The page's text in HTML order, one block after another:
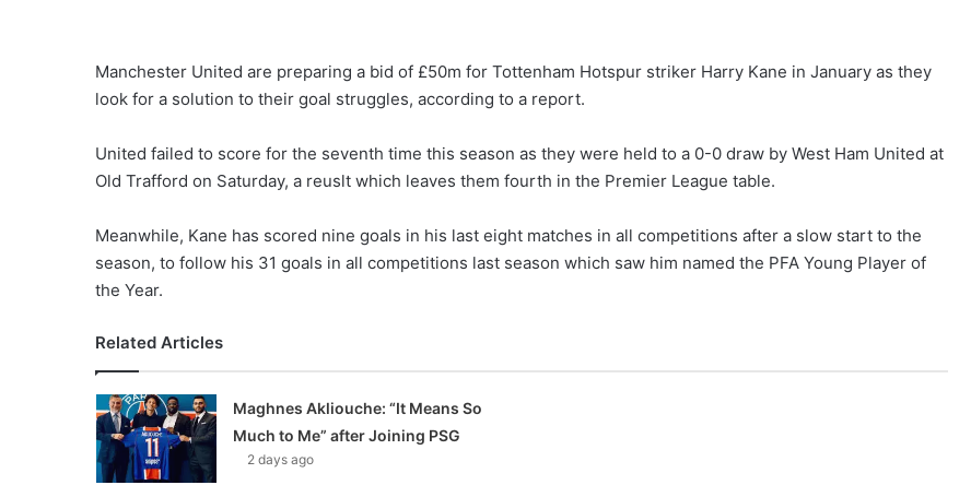
Manchester United are preparing a bid of £50m for Tottenham Hotspur striker Harry Kane in January as they
look for a solution to their goal struggles, according to a report.
United failed to score for the seventh time this season as they were held to a 0-0 draw by West Ham United at
Old Trafford on Saturday, a reuslt which leaves them fourth in the Premier League table.
Meanwhile, Kane has scored nine goals in his last eight matches in all competitions after a slow start to the
season, to follow his 31 goals in all competitions last season which saw him named the PFA Young Player of
the Year.
Related Articles
Maghnes Akliouche: “It Means So
Much to Me” after Joining PSG
2 days ago